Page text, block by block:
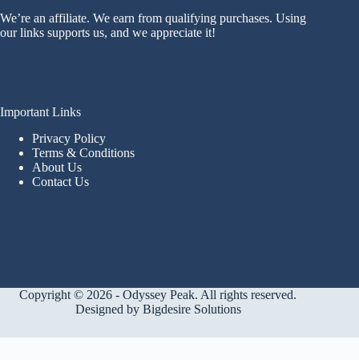
We’re an affiliate. We earn from qualifying purchases. Using
our links supports us, and we appreciate it!
Important Links
Privacy Policy
Terms & Conditions
About Us
Contact Us
Copyright © 2026 - Odyssey Peak. All rights reserved.
Designed by Bigdesire Solutions